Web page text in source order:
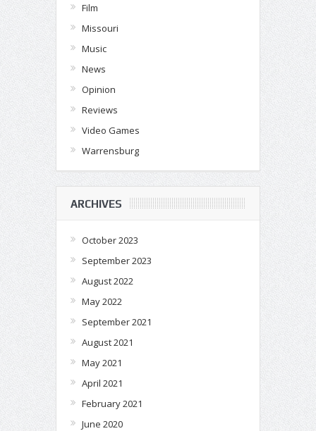
Film
Missouri
Music
News
Opinion
Reviews
Video Games
Warrensburg
ARCHIVES
October 2023
September 2023
August 2022
May 2022
September 2021
August 2021
May 2021
April 2021
February 2021
June 2020